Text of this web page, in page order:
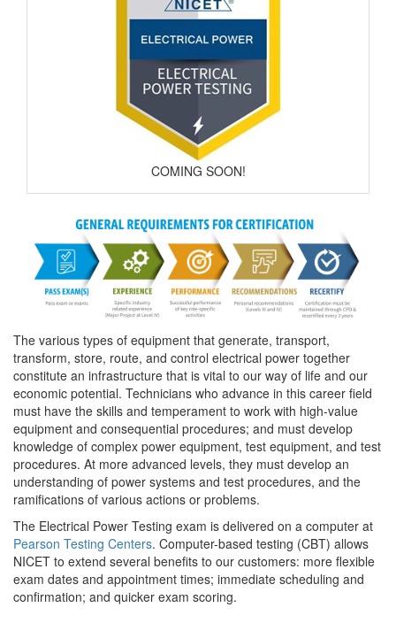
COMING SOON!
The various types of equipment that generate, transport,
transform, store, route, and control electrical power together
constitute an infrastructure that is vital to our way of life and our
economic potential. Technicians who advance in this career field
must have the skills and temperament to work with high-value
equipment and consequential procedures; and must develop
knowledge of complex power equipment, test equipment, and test
procedures. At more advanced levels, they must develop an
understanding of power systems and test procedures, and the
ramifications of various actions or problems.
The Electrical Power Testing exam is delivered on a computer at
Pearson Testing Centers. Computer-based testing (CBT) allows
NICET to extend several benefits to our customers: more flexible
exam dates and appointment times; immediate scheduling and
confirmation; and quicker exam scoring.